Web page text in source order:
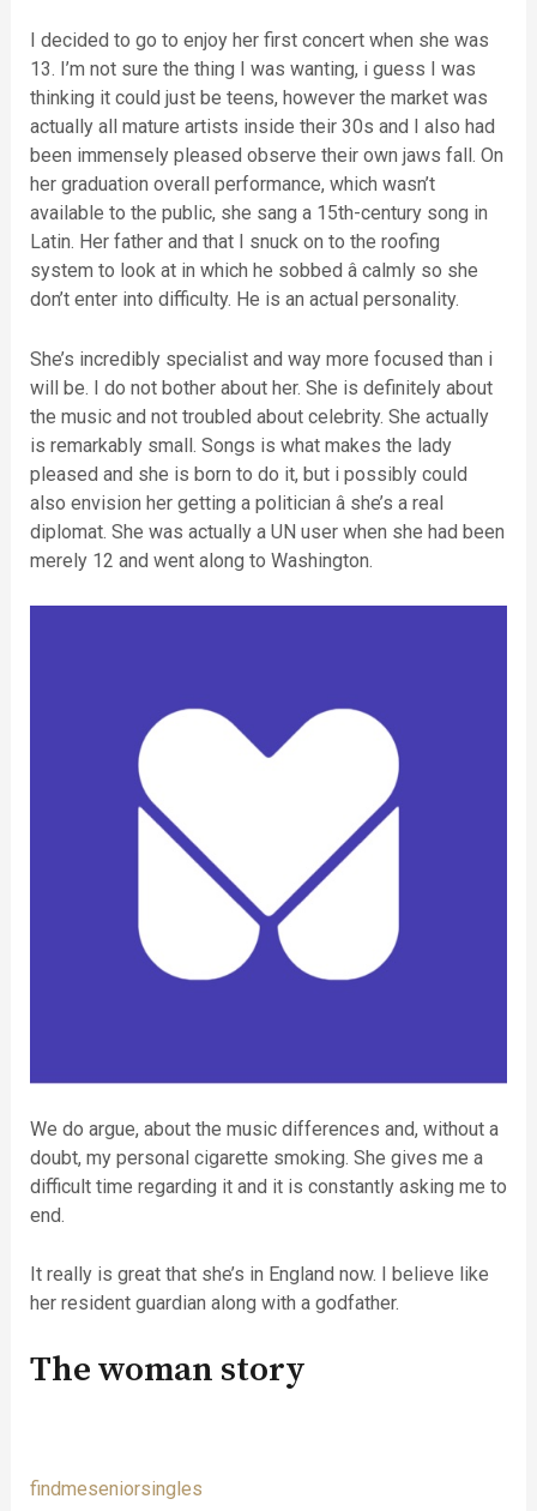
I decided to go to enjoy her first concert when she was
13. I’m not sure the thing I was wanting, i guess I was
thinking it could just be teens, however the market was
actually all mature artists inside their 30s and I also had
been immensely pleased observe their own jaws fall. On
her graduation overall performance, which wasn’t
available to the public, she sang a 15th-century song in
Latin. Her father and that I snuck on to the roofing
system to look at in which he sobbed â calmly so she
don’t enter into difficulty. He is an actual personality.
She’s incredibly specialist and way more focused than i
will be. I do not bother about her. She is definitely about
the music and not troubled about celebrity. She actually
is remarkably small. Songs is what makes the lady
pleased and she is born to do it, but i possibly could
also envision her getting a politician â she’s a real
diplomat. She was actually a UN user when she had been
merely 12 and went along to Washington.
We do argue, about the music differences and, without a
doubt, my personal cigarette smoking. She gives me a
difficult time regarding it and it is constantly asking me to
end.
It really is great that she’s in England now. I believe like
her resident guardian along with a godfather.
The woman story
findmeseniorsingles